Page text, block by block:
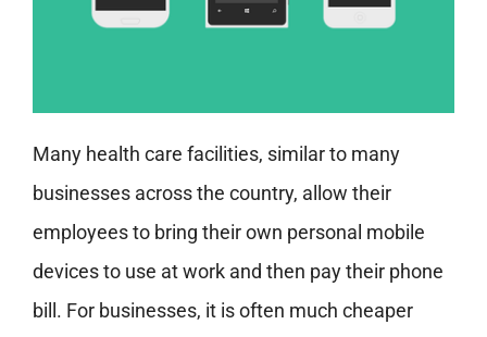
Many health care facilities, similar to many
businesses across the country, allow their
employees to bring their own personal mobile
devices to use at work and then pay their phone
bill. For businesses, it is often much cheaper